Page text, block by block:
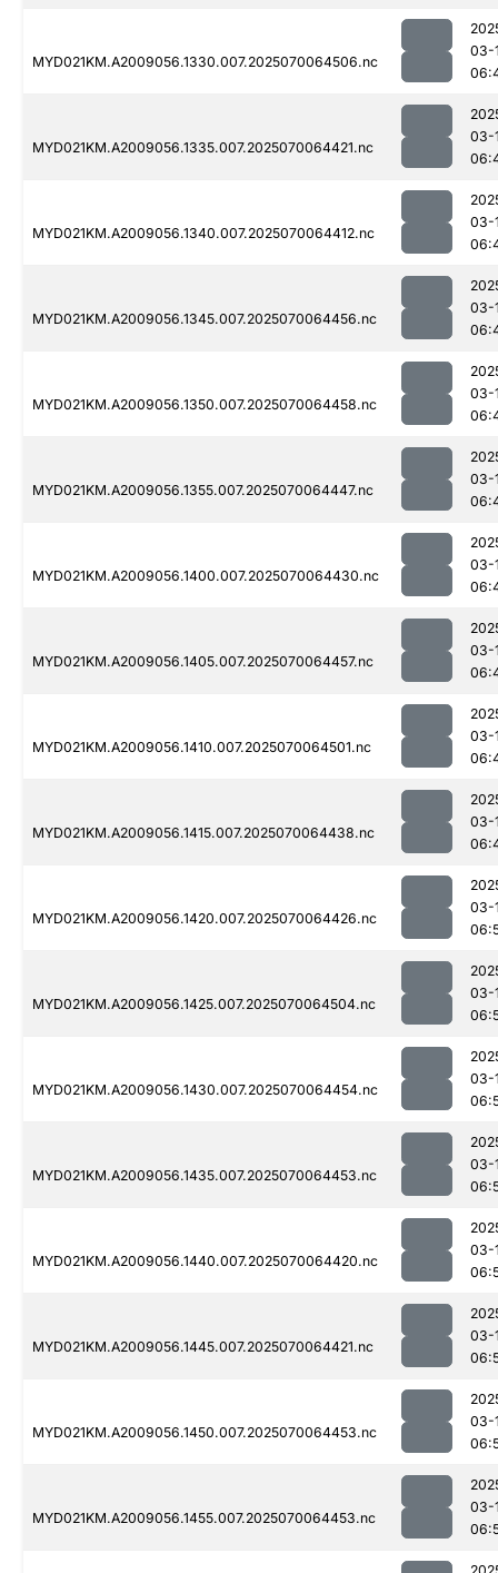
MYD021KM.A2009056.1330.007.2025070064506.nc
03-
MYD021KM.A2009056.1335.007.2025070064421.nc
03-
MYD021KM.A2009056.1340.007.2025070064412.nc
03-
MYD021KM.A2009056.1345.007.2025070064456.nc
03-
MYD021KM.A2009056.1350.007.2025070064458.nc
03-
MYD021KM.A2009056.1355.007.2025070064447.nc
03-
MYD021KM.A2009056.1400.007.2025070064430.nc
03-
MYD021KM.A2009056.1405.007.2025070064457.nc
03-
MYD021KM.A2009056.1410.007.2025070064501.nc
03-
MYD021KM.A2009056.1415.007.2025070064438.nc
03-
MYD021KM.A2009056.1420.007.2025070064426.nc
03-
MYD021KM.A2009056.1425.007.2025070064504.nc
03-
MYD021KM.A2009056.1430.007.2025070064454.nc
03-
MYD021KM.A2009056.1435.007.2025070064453.nc
03-
MYD021KM.A2009056.1440.007.2025070064420.nc
03-
MYD021KM.A2009056.1445.007.2025070064421.nc
03-
MYD021KM.A2009056.1450.007.2025070064453.nc
03-
MYD021KM.A2009056.1455.007.2025070064453.nc
03-